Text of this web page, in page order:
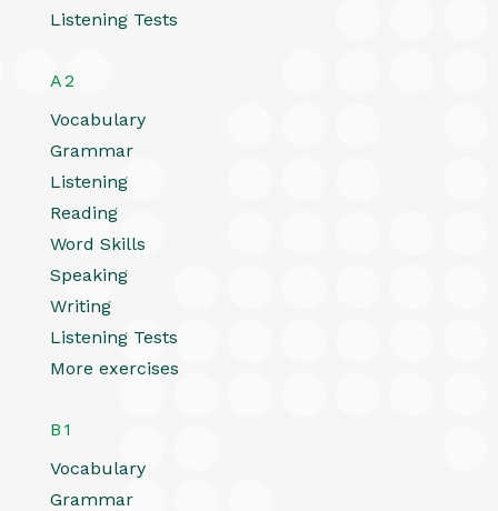
Listening Tests
A2
Vocabulary
Grammar
Listening
Reading
Word Skills
Speaking
Writing
Listening Tests
More exercises
B1
Vocabulary
Grammar